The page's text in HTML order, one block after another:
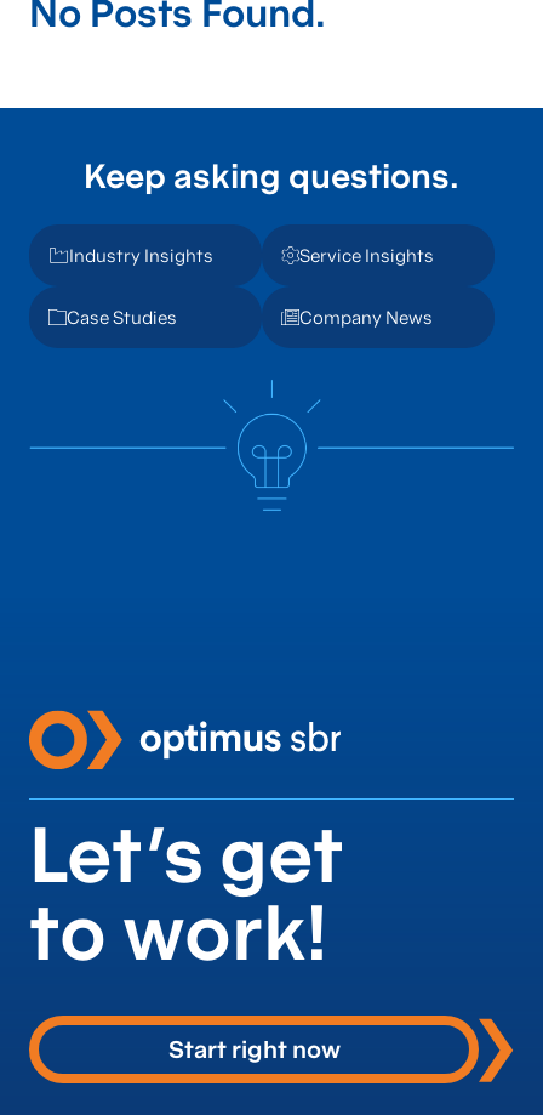
No Posts Found.
Keep asking questions.
Industry Insights Service Insights
Case Studies Company News
Let’s get
to work!
Start right now